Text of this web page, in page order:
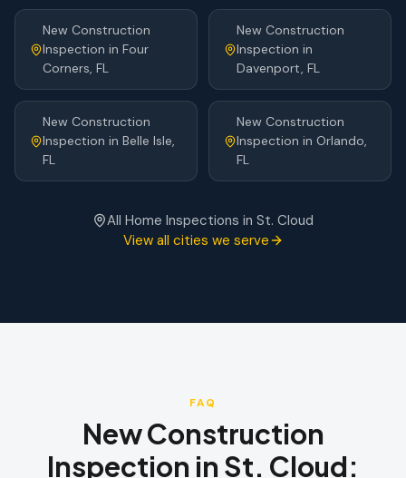
New Construction
Inspection in Four
Corners, FL
New Construction
Inspection in
Davenport, FL
New Construction
Inspection in Belle Isle,
FL
New Construction
Inspection in Orlando,
FL
All Home Inspections in St. Cloud
View all cities we serve
FAQ
New Construction
Inspection in St. Cloud: